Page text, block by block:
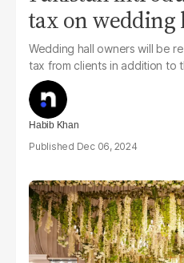
tax on wedding
Wedding hall owners will be
tax from clients in addition to
Habib Khan
Dec 06, 2024